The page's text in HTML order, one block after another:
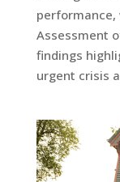
Assessment
findings
urgent crisis